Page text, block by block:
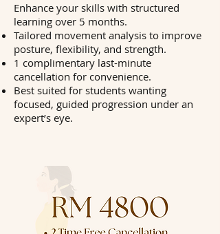
Enhance your skills with structured
learning over 5 months.
Tailored movement analysis to improve
posture, flexibility, and strength.
1 complimentary last-minute
cancellation for convenience.
Best suited for students wanting
focused, guided progression under an
expert’s eye.